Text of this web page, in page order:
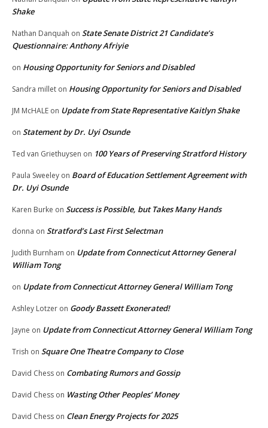
Shake
Nathan Danquah on State Senate District 21 Candidate’s
Questionnaire: Anthony Afriyie
on Housing Opportunity for Seniors and Disabled
Sandra millet on Housing Opportunity for Seniors and Disabled
JM McHALE on Update from State Representative Kaitlyn Shake
on Statement by Dr. Uyi Osunde
Ted van Griethuysen on 100 Years of Preserving Stratford History
Paula Sweeley on Board of Education Settlement Agreement with
Dr. Uyi Osunde
Karen Burke on Success is Possible, but Takes Many Hands
donna on Stratford’s Last First Selectman
Judith Burnham on Update from Connecticut Attorney General
William Tong
on Update from Connecticut Attorney General William Tong
Ashley Lotzer on Goody Bassett Exonerated!
Jayne on Update from Connecticut Attorney General William Tong
Trish on Square One Theatre Company to Close
David Chess on Combating Rumors and Gossip
David Chess on Wasting Other Peoples’ Money
David Chess on Clean Energy Projects for 2025